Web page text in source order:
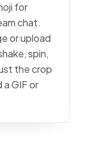
for
chat.
or upload
spin,
the crop
GIF or